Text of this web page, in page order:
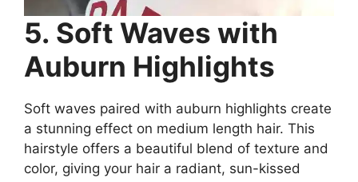
5. Soft Waves with
Auburn Highlights
Soft waves paired with auburn highlights create
a stunning effect on medium length hair. This
hairstyle offers a beautiful blend of texture and
color, giving your hair a radiant, sun-kissed